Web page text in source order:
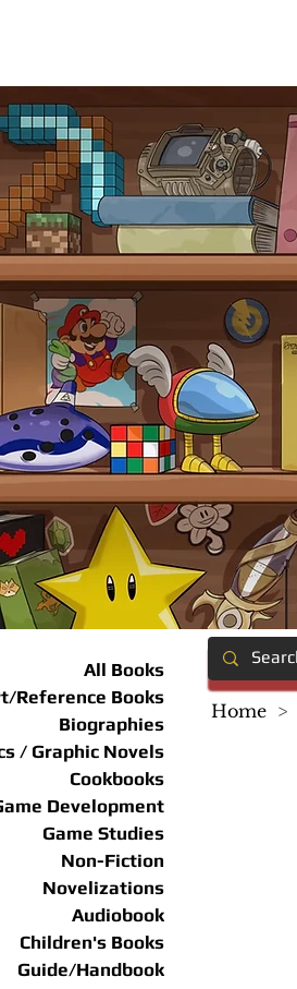
All Books
Reference Books
Biographies
/ Graphic Novels
Cookbooks
Development
Game Studies
Non-Fiction
Novelizations
Audiobook
Children's Books
Guide/Handbook
Home >